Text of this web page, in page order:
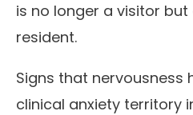
is no longer a visitor
resident.
Signs that nervousness
clinical anxiety territory